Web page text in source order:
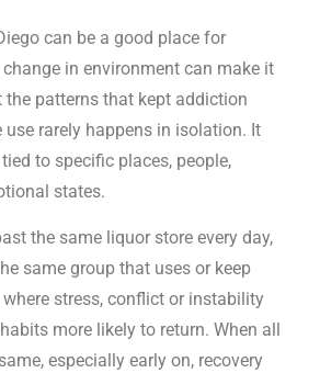
can be a good place for
in environment can make it
the patterns that kept addiction
use rarely happens in isolation. It
to specific places, people,
states.
the same liquor store every day,
same group that uses or keep
stress, conflict or instability
more likely to return. When all
especially early on, recovery